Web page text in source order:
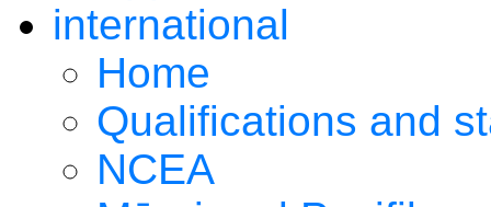
international
Home
Qualifications and
NCEA